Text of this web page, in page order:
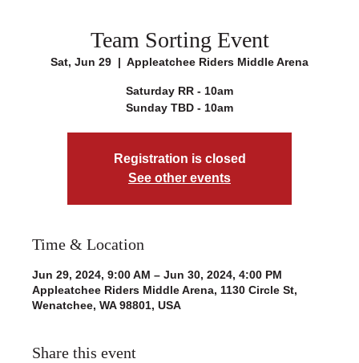
Team Sorting Event
Sat, Jun 29
  |
Appleatchee Riders Middle Arena
Saturday RR - 10am
Sunday TBD - 10am
Registration is closed
See other events
Time & Location
Jun 29, 2024, 9:00 AM – Jun 30, 2024, 4:00 PM
Appleatchee Riders Middle Arena, 1130 Circle St,
Wenatchee, WA 98801, USA
Share this event